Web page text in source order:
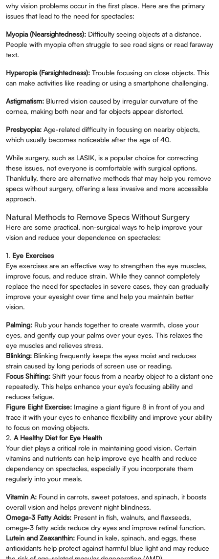
why vision problems occur in the first place. Here are the primary
issues that lead to the need for spectacles:
Myopia (Nearsightedness): Difficulty seeing objects at a distance.
People with myopia often struggle to see road signs or read faraway
text.
Hyperopia (Farsightedness): Trouble focusing on close objects. This
can make activities like reading or using a smartphone challenging.
Astigmatism: Blurred vision caused by irregular curvature of the
cornea, making both near and far objects appear distorted.
Presbyopia: Age-related difficulty in focusing on nearby objects,
which usually becomes noticeable after the age of 40.
While surgery, such as LASIK, is a popular choice for correcting
these issues, not everyone is comfortable with surgical options.
Thankfully, there are alternative methods that may help you remove
specs without surgery, offering a less invasive and more accessible
approach.
Natural Methods to Remove Specs Without Surgery
Here are some practical, non-surgical ways to help improve your
vision and reduce your dependence on spectacles:
1. Eye Exercises
Eye exercises are an effective way to strengthen the eye muscles,
improve focus, and reduce strain. While they cannot completely
replace the need for spectacles in severe cases, they can gradually
improve your eyesight over time and help you maintain better
vision.
Palming: Rub your hands together to create warmth, close your
eyes, and gently cup your palms over your eyes. This relaxes the
eye muscles and relieves stress.
Blinking: Blinking frequently keeps the eyes moist and reduces
strain caused by long periods of screen use or reading.
Focus Shifting: Shift your focus from a nearby object to a distant one
repeatedly. This helps enhance your eye’s focusing ability and
reduces fatigue.
Figure Eight Exercise: Imagine a giant figure 8 in front of you and
trace it with your eyes to enhance flexibility and improve your ability
to focus on moving objects.
2. A Healthy Diet for Eye Health
Your diet plays a critical role in maintaining good vision. Certain
vitamins and nutrients can help improve eye health and reduce
dependency on spectacles, especially if you incorporate them
regularly into your meals.
Vitamin A: Found in carrots, sweet potatoes, and spinach, it boosts
overall vision and helps prevent night blindness.
Omega-3 Fatty Acids: Present in fish, walnuts, and flaxseeds,
omega-3 fatty acids reduce dry eyes and improve retinal function.
Lutein and Zeaxanthin: Found in kale, spinach, and eggs, these
antioxidants help protect against harmful blue light and may reduce